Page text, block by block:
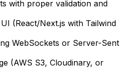
with proper validation and
(React/Next.js with Tailwind
WebSockets or Server-Sent
(AWS S3, Cloudinary, or